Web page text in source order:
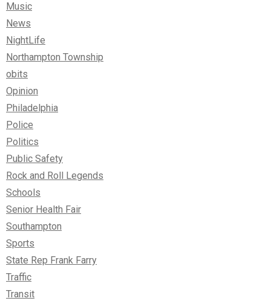
Music
News
NightLife
Northampton Township
obits
Opinion
Philadelphia
Police
Politics
Public Safety
Rock and Roll Legends
Schools
Senior Health Fair
Southampton
Sports
State Rep Frank Farry
Traffic
Transit